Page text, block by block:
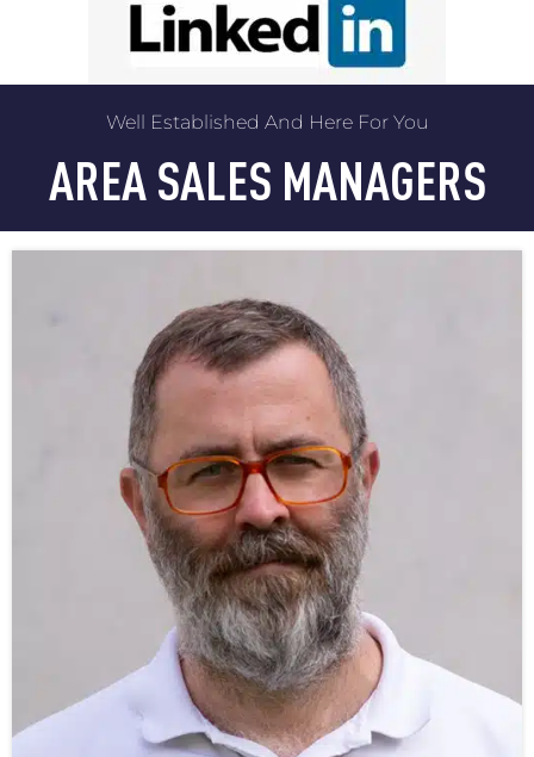
Well Established And Here For You
AREA SALES MANAGERS